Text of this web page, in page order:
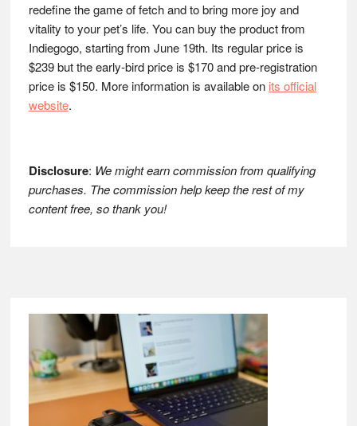
redefine the game of fetch and to bring more joy and
vitality to your pet’s life. You can buy the product from
Indiegogo, starting from June 19th. Its regular price is
$239 but the early-bird price is $170 and pre-registration
price is $150. More information is available on its official
website.
Disclosure: We might earn commission from qualifying
purchases. The commission help keep the rest of my
content free, so thank you!
Footer